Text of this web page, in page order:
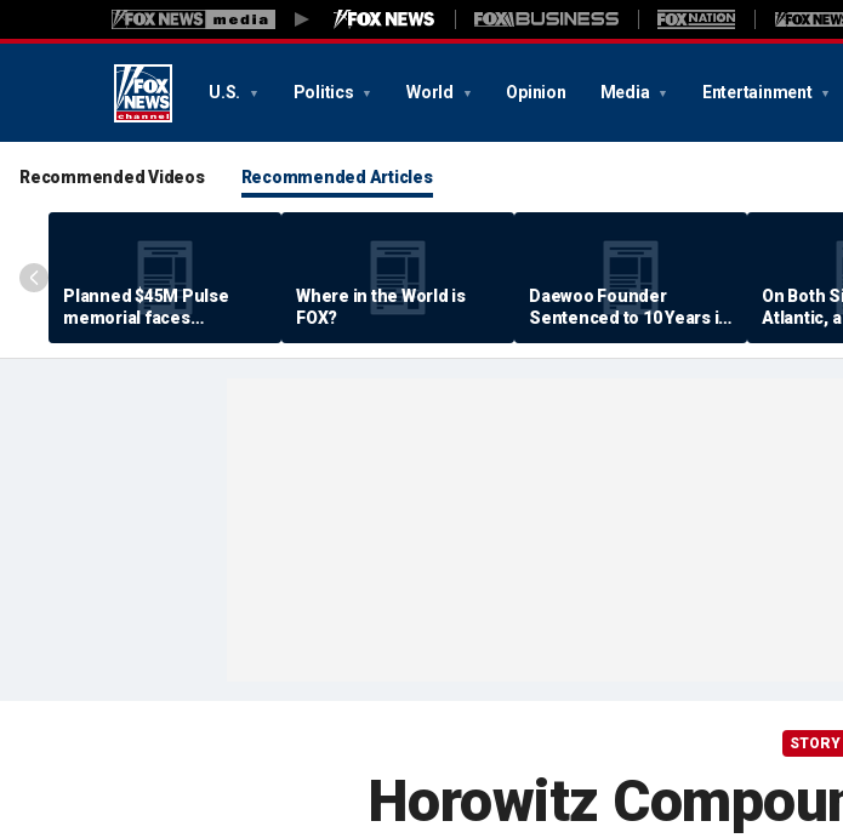
U.S. Politics World Opinion Media Entertainment
Recommended Videos Recommended Articles
Planned $45M Pulse
memorial faces
resistance by some
shooting victims
Where in the World is
FOX?
Daewoo Founder
Sentenced to 10 Years in
Prison
On Both
Atlantic,
Quality of
STORY
Horowitz